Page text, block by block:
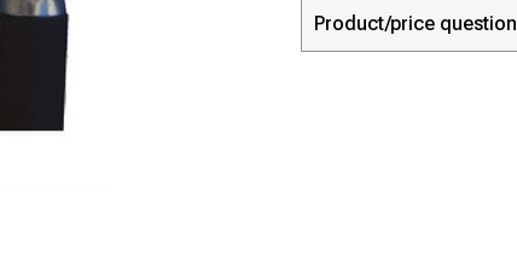
Product/price question